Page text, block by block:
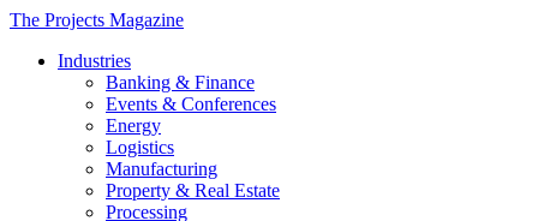
The Projects Magazine
Industries
Banking & Finance
Events & Conferences
Energy
Logistics
Manufacturing
Property & Real Estate
Processing